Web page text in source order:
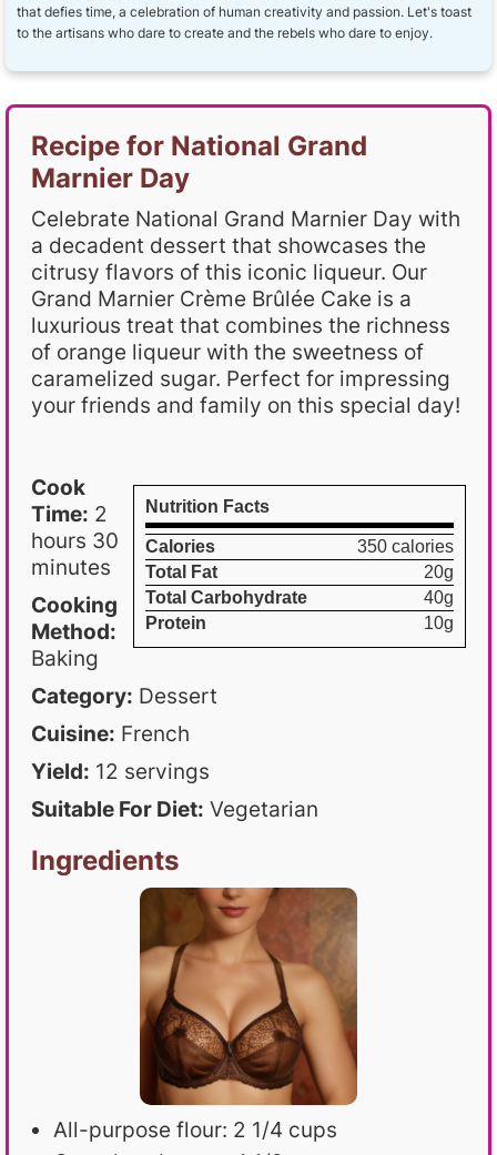
that defies time, a celebration of human creativity and passion. Let's toast
to the artisans who dare to create and the rebels who dare to enjoy.
Recipe for National Grand
Marnier Day
Celebrate National Grand Marnier Day with
a decadent dessert that showcases the
citrusy flavors of this iconic liqueur. Our
Grand Marnier Crème Brûlée Cake is a
luxurious treat that combines the richness
of orange liqueur with the sweetness of
caramelized sugar. Perfect for impressing
your friends and family on this special day!
Nutrition Facts
Calories
350 calories
Total Fat
20g
Total Carbohydrate
40g
Protein
10g
Cook
Time: 2
hours 30
minutes
Cooking
Method:
Baking
Category: Dessert
Cuisine: French
Yield: 12 servings
Suitable For Diet: Vegetarian
Ingredients
All-purpose flour: 2 1/4 cups